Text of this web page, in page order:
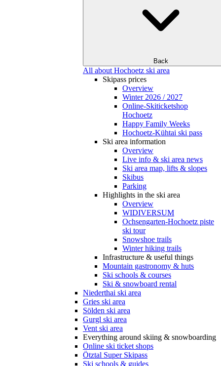
Back
All about Hochoetz ski area
Skipass prices
Overview
Winter 2026 / 2027
Online-Skiticketshop
Hochoetz
Happy Family Weeks
Hochoetz-Kühtai ski pass
Ski area information
Overview
Live info & ski area news
Ski area map, lifts & slopes
Skibus
Parking
Highlights in the ski area
Overview
WIDIVERSUM
Ochsengarten-Hochoetz piste
ski tour
Snowshoe trails
Winter hiking trails
Infrastructure & useful things
Mountain gastronomy & huts
Ski schools & courses
Ski & snowboard rental
Niederthai ski area
Gries ski area
Sölden ski area
Gurgl ski area
Vent ski area
Everything around skiing & snowboarding
Online ski ticket shops
Ötztal Super Skipass
Ski schools & guides